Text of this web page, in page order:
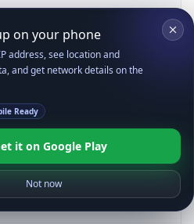
14; Pixel 8)
like Gecko)
Safari/537.36;
on your phone
address, see location and
and get network details on the
Ready
it on Google Play
Not now